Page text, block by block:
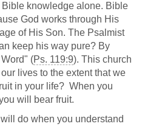
knowledge alone. Bible
God works through His
of His Son. The Psalmist
keep his way pure? By
(Ps. 119:9). This church
lives to the extent that we
in your life? When you
will bear fruit.
do when you understand